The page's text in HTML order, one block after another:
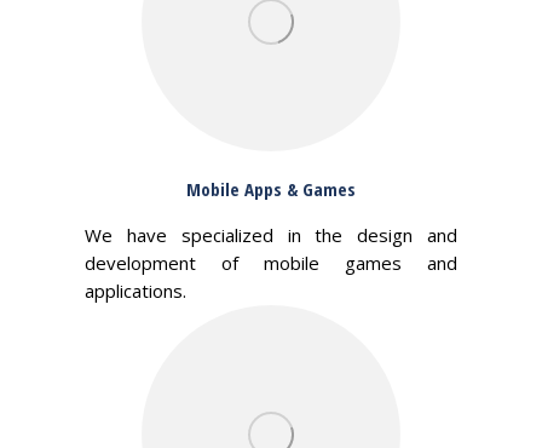
Mobile Apps & Games
We have specialized in the design and
development of mobile games and
applications.